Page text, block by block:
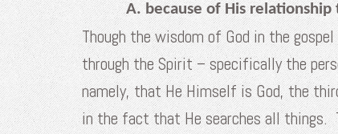
A. because of His relationship
Though the wisdom of God in the
through the Spirit – specifically the
namely, that He Himself is God, the
in the fact that He searches all things.